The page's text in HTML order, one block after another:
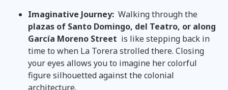
Imaginative Journey: Walking through the
plazas of Santo Domingo, del Teatro, or along
García Moreno Street is like stepping back in
time to when La Torera strolled there. Closing
your eyes allows you to imagine her colorful
figure silhouetted against the colonial
architecture.